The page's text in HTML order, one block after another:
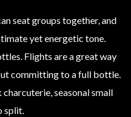
seat groups together, and
yet energetic tone.
Flights are a great way
committing to a full bottle.
seasonal small
split.